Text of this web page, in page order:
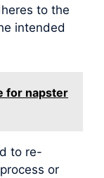
to the
intended
for napster
to re-
or